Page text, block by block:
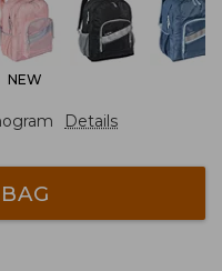
NEW
Details